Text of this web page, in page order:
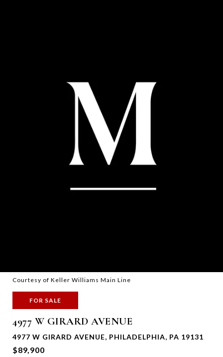
Courtesy of Keller Williams Main Line
FOR SALE
4977 W GIRARD AVENUE
4977 W GIRARD AVENUE, PHILADELPHIA, PA 19131
$89,900